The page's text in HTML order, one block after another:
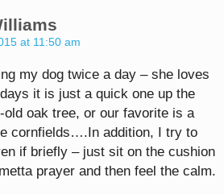
at 11:50 am
my dog twice a day – she loves
it is just a quick one up the
oak tree, or our favorite is a
cornfields….In addition, I try to
if briefly – just sit on the cushion
prayer and then feel the calm.